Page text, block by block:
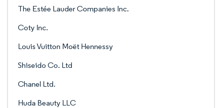
The Estée Lauder Companies Inc.
Coty Inc.
Louis Vuitton Moët Hennessy
Shiseido Co. Ltd
Chanel Ltd.
Huda Beauty LLC